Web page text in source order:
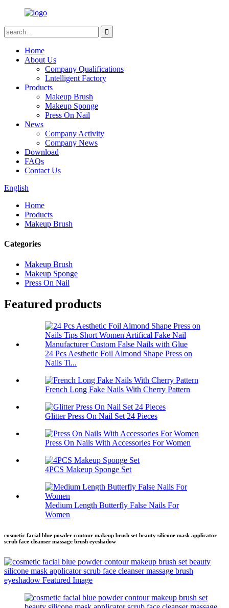
Home
About Us
Company Qualifications
Lntelligent Factory
Products
Makeup Brush
Makeup Sponge
Press On Nail
News
Company Activity
Company News
Download
FAQs
Contact Us
English
Home
Products
Makeup Brush
Categories
Makeup Brush
Makeup Sponge
Press On Nail
Featured products
24 Pcs Aesthetic Foil Almond Shape Press on
Nails Ti...
French Long Fake Nails With Cherry Pattern
Glitter Press On Nail Set 24 Pieces
Press On Nails With Accessories For Women
4PCS Makeup Sponge Set
Medium Length Butterfly False Nails For
Women
cosmetic facial blue powder contour makeup brush set beauty silicone mask applicator
scrub face cleanser massage brush eyeshadow